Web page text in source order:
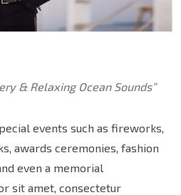
& Relaxing Ocean Sounds”
events such as fireworks,
awards ceremonies, fashion
even a memorial
sit amet, consectetur